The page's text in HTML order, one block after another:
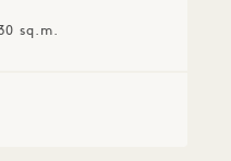
sq.m.